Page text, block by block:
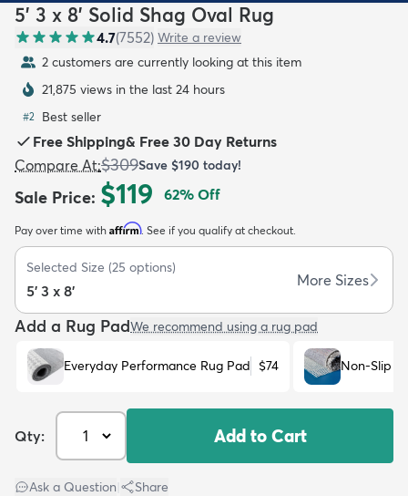
Kids New Arrivals Trending
5' 3 x 8' Solid Shag Oval Rug
4.7(7552) Write a review
2 customers are currently looking at this item
21,875 views in the last 24 hours
#2 Best seller
Free Shipping& Free 30 Day Returns
Compare At:$309Save $190 today!
Sale Price: $119 62% Off
Pay over time with Affirm. See if you qualify at checkout.
Selected Size (25 options)
5' 3 x 8'
More Sizes
Add a Rug PadWe recommend using a rug pad
Everyday Performance Rug Pad $74 Non-Slip
Qty: Add to Cart
Ask a Question Share